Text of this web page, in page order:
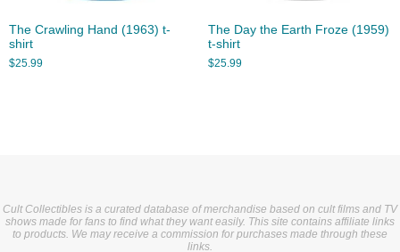
The Crawling Hand (1963) t-
shirt
$25.99
The Day the Earth Froze (1959)
t-shirt
$25.99
Cult Collectibles is a curated database of merchandise based on cult films and TV
shows made for fans to find what they want easily. This site contains affiliate links
to products. We may receive a commission for purchases made through these
links.